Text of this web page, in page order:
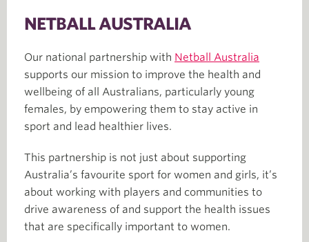
NETBALL AUSTRALIA
Our national partnership with Netball Australia
supports our mission to improve the health and
wellbeing of all Australians, particularly young
females, by empowering them to stay active in
sport and lead healthier lives.
This partnership is not just about supporting
Australia’s favourite sport for women and girls, it’s
about working with players and communities to
drive awareness of and support the health issues
that are specifically important to women.